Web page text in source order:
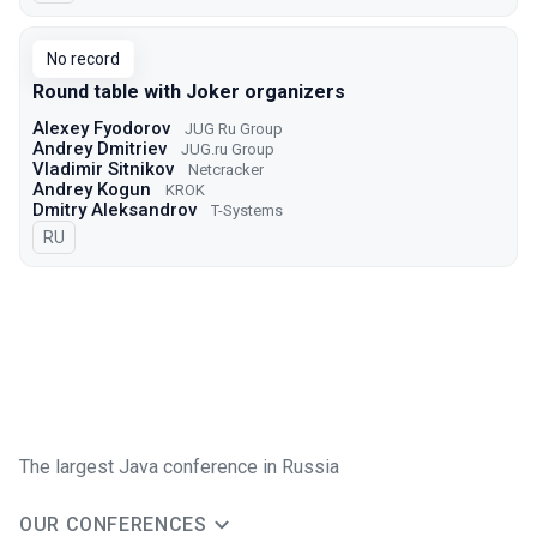
No record
Round table with Joker organizers
Alexey Fyodorov JUG Ru Group
Andrey Dmitriev JUG.ru Group
Vladimir Sitnikov Netcracker
Andrey Kogun KROK
Dmitry Aleksandrov T-Systems
In Russian
RU
The largest Java conference in Russia
OUR CONFERENCES